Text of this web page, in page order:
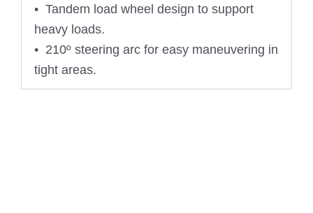
• Tandem load wheel design to support
heavy loads.
• 210º steering arc for easy maneuvering in
tight areas.